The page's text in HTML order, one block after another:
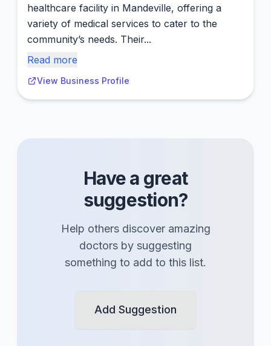
healthcare facility in Mandeville, offering a
variety of medical services to cater to the
community’s needs. Their...
Read more
View Business Profile
Have a great
suggestion?
Help others discover amazing
doctors by suggesting
something to add to this list.
Add Suggestion